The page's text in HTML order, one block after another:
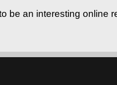
be an interesting online